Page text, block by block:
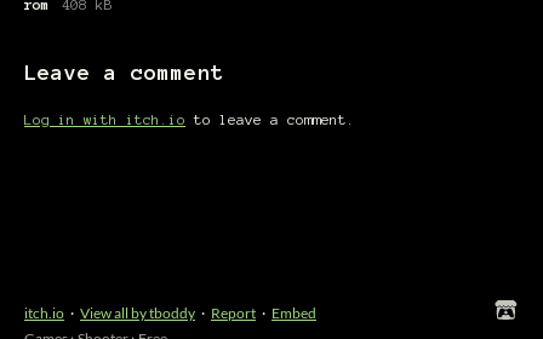
rom 408 kB
Leave a comment
Log in with itch.io to leave a comment.
itch.io · View all by tboddy · Report · Embed